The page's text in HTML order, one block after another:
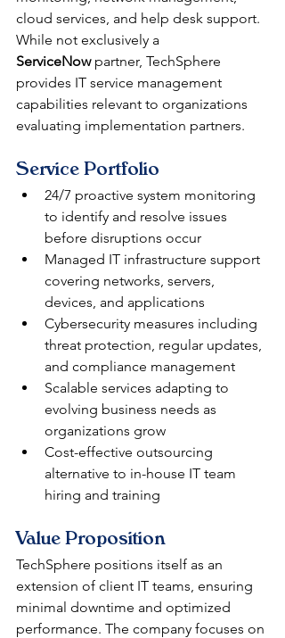
cloud services, and help desk support.
While not exclusively a
ServiceNow partner, TechSphere
provides IT service management
capabilities relevant to organizations
evaluating implementation partners.
Service Portfolio
24/7 proactive system monitoring
to identify and resolve issues
before disruptions occur
Managed IT infrastructure support
covering networks, servers,
devices, and applications
Cybersecurity measures including
threat protection, regular updates,
and compliance management
Scalable services adapting to
evolving business needs as
organizations grow
Cost-effective outsourcing
alternative to in-house IT team
hiring and training
Value Proposition
TechSphere positions itself as an
extension of client IT teams, ensuring
minimal downtime and optimized
performance. The company focuses on